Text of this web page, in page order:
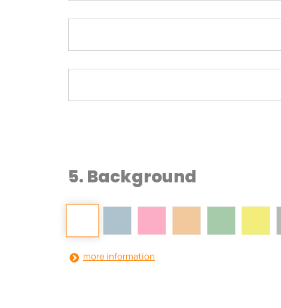
5. Background
more information